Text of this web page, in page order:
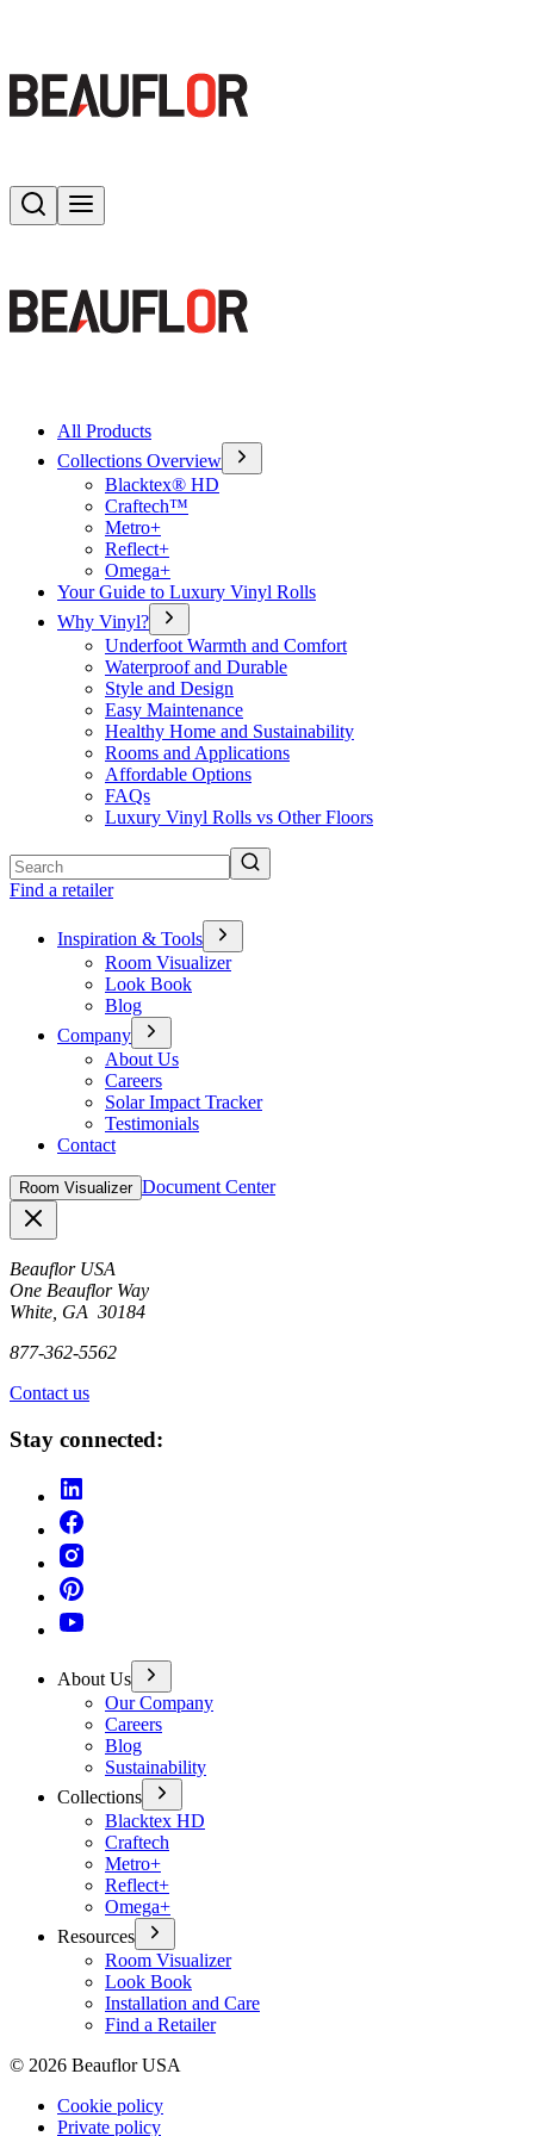
Search
All Products
Collections Overview
Blacktex® HD
Craftech™
Metro+
Reflect+
Omega+
Your Guide to Luxury Vinyl Rolls
Why Vinyl?
Underfoot Warmth and Comfort
Waterproof and Durable
Style and Design
Easy Maintenance
Healthy Home and Sustainability
Rooms and Applications
Affordable Options
FAQs
Luxury Vinyl Rolls vs Other Floors
Find a retailer
Inspiration & Tools
Room Visualizer
Look Book
Blog
Company
About Us
Careers
Solar Impact Tracker
Testimonials
Contact
Room Visualizer Document Center
Beauflor USA
One Beauflor Way
White, GA 30184
877-362-5562
Contact us
Stay connected:
About Us
Our Company
Careers
Blog
Sustainability
Collections
Blacktex HD
Craftech
Metro+
Reflect+
Omega+
Resources
Room Visualizer
Look Book
Installation and Care
Find a Retailer
© 2026 Beauflor USA
Cookie policy
Private policy